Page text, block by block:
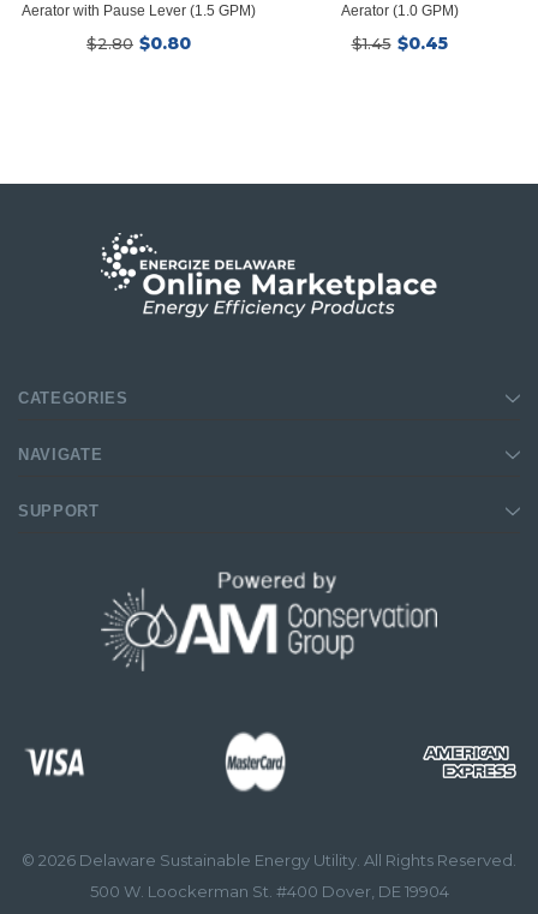
Aerator with Pause Lever (1.5 GPM)
$2.80 $0.80
Aerator (1.0 GPM)
$1.45 $0.45
CATEGORIES
NAVIGATE
SUPPORT
© 2026 Delaware Sustainable Energy Utility. All Rights Reserved.
500 W. Loockerman St. #400 Dover, DE 19904